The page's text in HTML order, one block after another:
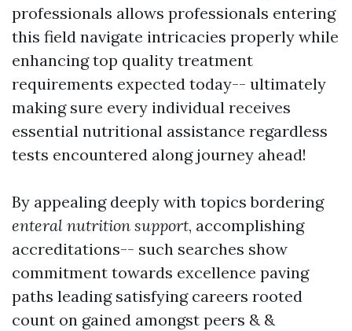
professionals allows professionals entering
this field navigate intricacies properly while
enhancing top quality treatment
requirements expected today-- ultimately
making sure every individual receives
essential nutritional assistance regardless
tests encountered along journey ahead!
By appealing deeply with topics bordering
enteral nutrition support, accomplishing
accreditations-- such searches show
commitment towards excellence paving
paths leading satisfying careers rooted
count on gained amongst peers & &